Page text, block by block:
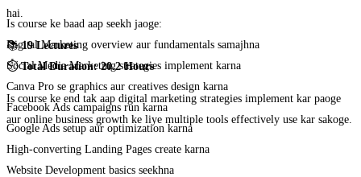
hai.
📚19 Lectures
⏱️Total Duration: 20.2 Hours
Is course ke end tak aap digital marketing strategies implement kar paoge
aur online business growth ke liye multiple tools effectively use kar sakoge.
Is course ke baad aap seekh jaoge:
Digital Marketing overview aur fundamentals samajhna
Social Media Marketing strategies implement karna
Canva Pro se graphics aur creatives design karna
Facebook Ads campaigns run karna
Google Ads setup aur optimization karna
High-converting Landing Pages create karna
Website Development basics seekhna